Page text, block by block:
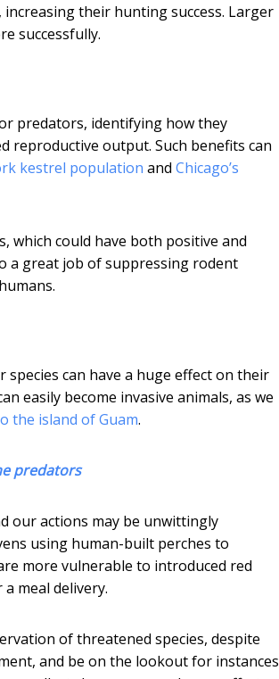
their hunting success. Larger
successfully.
predators, identifying how they
reproductive output. Such benefits can
kestrel population and Chicago’s
which could have both positive and
a great job of suppressing rodent
can have a huge effect on their
easily become invasive animals, as we
the island of Guam.
predators
our actions may be unwittingly
using human-built perches to
more vulnerable to introduced red
meal delivery.
of threatened species, despite
and be on the lookout for instances